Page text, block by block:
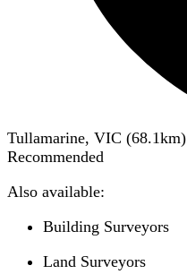
Tullamarine, VIC (68.1km)
Recommended
Also available:
Building Surveyors
Land Surveyors